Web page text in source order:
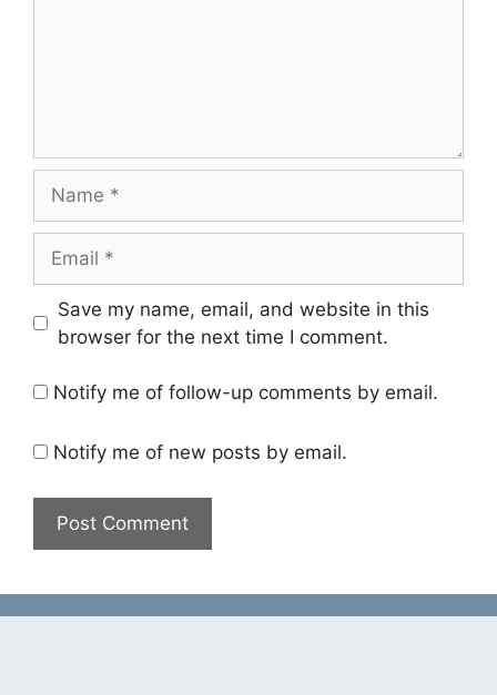
Save my name, email, and website in this
browser for the next time I comment.
Notify me of follow-up comments by email.
Notify me of new posts by email.